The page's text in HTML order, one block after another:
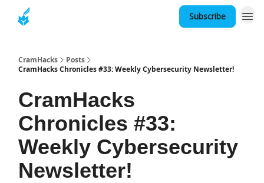
Subscribe
CramHacks
Posts
CramHacks Chronicles #33: Weekly Cybersecurity Newsletter!
CramHacks
Chronicles #33:
Weekly Cybersecurity
Newsletter!